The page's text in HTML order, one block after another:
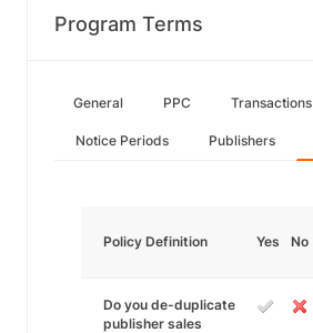
Program Terms
General PPC Transactions
Notice Periods Publishers
Policy Definition Yes No
Do you de-duplicate
publisher sales